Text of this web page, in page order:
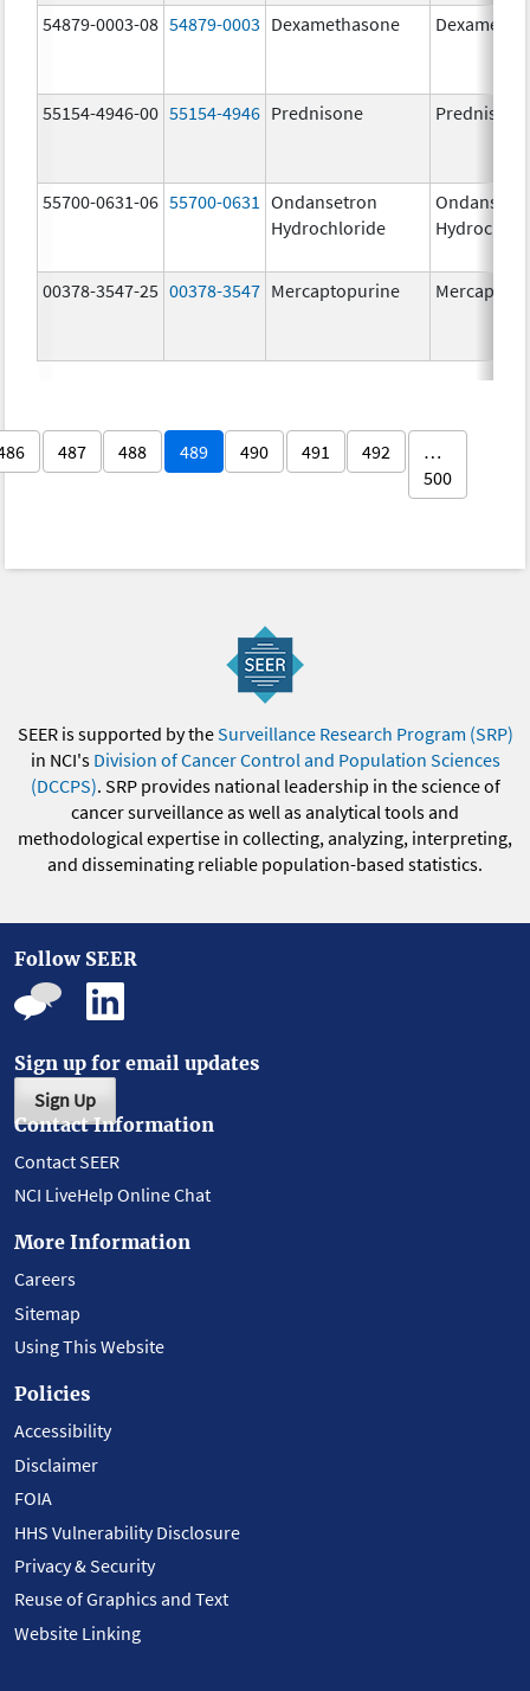
54879-0003-08 54879-0003 Dexamethasone
55154-4946-00 55154-4946 Prednisone Prednisone
55700-0631-06 55700-0631
Ondansetron
Hydrochloride
00378-3547-25 00378-3547 Mercaptopurine
487 488 489 490 491 492
…
500
SEER is supported by theSurveillance Research Program (SRP)
in NCI's Division of Cancer Control and Population Sciences
(DCCPS). SRP provides national leadership in the science of
cancer surveillance as well as analytical tools and
methodological expertise in collecting, analyzing, interpreting,
and disseminating reliable population-based statistics.
Follow SEER
Sign up for email updates
Sign Up
Contact Information
Contact SEER
NCI LiveHelp Online Chat
More Information
Careers
Sitemap
Using This Website
Policies
Accessibility
Disclaimer
FOIA
HHS Vulnerability Disclosure
Privacy & Security
Reuse of Graphics and Text
Website Linking